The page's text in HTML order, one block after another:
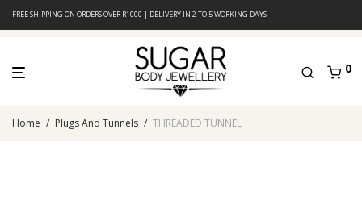
FREE SHIPPING ON ORDERS OVER R1000 | DELIVERY IN 2 TO 5 WORKING DAYS
0
Home / Plugs And Tunnels / THREADED TUNNEL